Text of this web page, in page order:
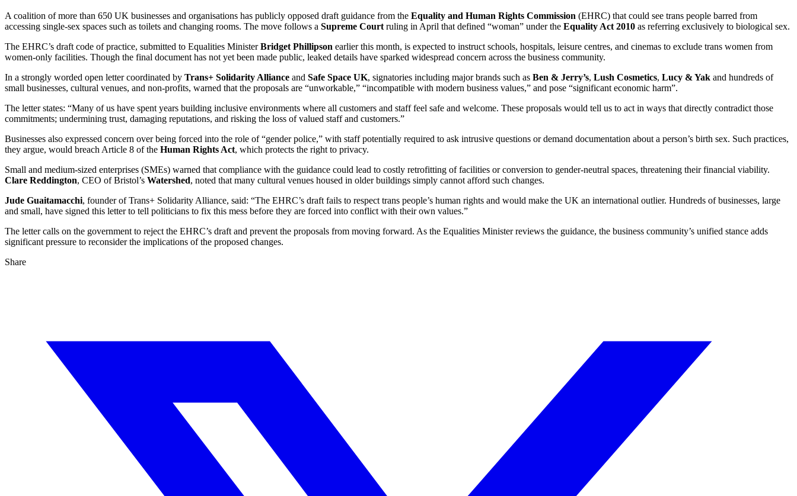
A coalition of more than 650 UK businesses and organisations has publicly opposed draft guidance from the Equality and Human Rights Commission (EHRC) that could see trans people barred from
accessing single-sex spaces such as toilets and changing rooms. The move follows a Supreme Courtruling in April that defined “woman” under the Equality Act 2010 as referring exclusively to biological sex.
The EHRC’s draft code of practice, submitted to Equalities MinisterBridget Phillipson earlier this month, is expected to instruct schools, hospitals, leisure centres, and cinemas to exclude trans women from
women-only facilities. Though the final document has not yet been made public, leaked details have sparked widespread concern across the business community.
In a strongly worded open letter coordinated by Trans+ Solidarity Alliance and Safe Space UK, signatories including major brands such as Ben & Jerry’s, Lush Cosmetics, Lucy & Yak and hundreds of
small businesses, cultural venues, and non-profits, warned that the proposals are “unworkable,” “incompatible with modern business values,” and pose “significant economic harm”.
The letter states: “Many of us have spent years building inclusive environments where all customers and staff feel safe and welcome. These proposals would tell us to act in ways that directly contradict those
commitments; undermining trust, damaging reputations, and risking the loss of valued staff and customers.”
Businesses also expressed concern over being forced into the role of “gender police,” with staff potentially required to ask intrusive questions or demand documentation about a person’s birth sex. Such practices,
they argue, would breach Article 8 of the Human Rights Act, which protects the right to privacy.
Small and medium-sized enterprises (SMEs) warned that compliance with the guidance could lead to costly retrofitting of facilities or conversion to gender-neutral spaces, threatening their financial viability.
Clare Reddington, CEO of Bristol’s Watershed, noted that many cultural venues housed in older buildings simply cannot afford such changes.
Jude Guaitamacchi, founder of Trans+ Solidarity Alliance, said: “The EHRC’s draft fails to respect trans people’s human rights and would make the UK an international outlier. Hundreds of businesses, large
and small, have signed this letter to tell politicians to fix this mess before they are forced into conflict with their own values.”
The letter calls on the government to reject the EHRC’s draft and prevent the proposals from moving forward. As the Equalities Minister reviews the guidance, the business community’s unified stance adds
significant pressure to reconsider the implications of the proposed changes.
Share